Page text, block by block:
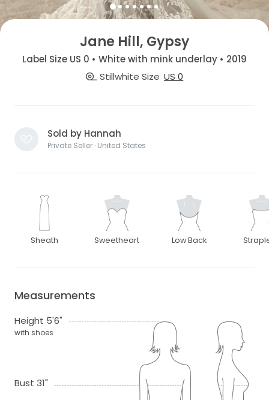
Jane Hill, Gypsy
Label Size US 0 • White with mink underlay • 2019
Stillwhite Size US 0
Sold by Hannah
Private Seller · United States
Sheath Sweetheart Low Back
Measurements
Height 5'6"
with shoes
Bust 31"